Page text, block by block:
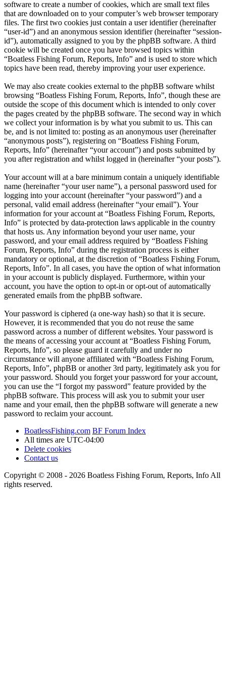
software to create a number of cookies, which are small text files
that are downloaded on to your computer’s web browser temporary
files. The first two cookies just contain a user identifier (hereinafter
“user-id”) and an anonymous session identifier (hereinafter “session-
id”), automatically assigned to you by the phpBB software. A third
cookie will be created once you have browsed topics within
“Boatless Fishing Forum, Reports, Info” and is used to store which
topics have been read, thereby improving your user experience.
We may also create cookies external to the phpBB software whilst
browsing “Boatless Fishing Forum, Reports, Info”, though these are
outside the scope of this document which is intended to only cover
the pages created by the phpBB software. The second way in which
we collect your information is by what you submit to us. This can
be, and is not limited to: posting as an anonymous user (hereinafter
“anonymous posts”), registering on “Boatless Fishing Forum,
Reports, Info” (hereinafter “your account”) and posts submitted by
you after registration and whilst logged in (hereinafter “your posts”).
Your account will at a bare minimum contain a uniquely identifiable
name (hereinafter “your user name”), a personal password used for
logging into your account (hereinafter “your password”) and a
personal, valid email address (hereinafter “your email”). Your
information for your account at “Boatless Fishing Forum, Reports,
Info” is protected by data-protection laws applicable in the country
that hosts us. Any information beyond your user name, your
password, and your email address required by “Boatless Fishing
Forum, Reports, Info” during the registration process is either
mandatory or optional, at the discretion of “Boatless Fishing Forum,
Reports, Info”. In all cases, you have the option of what information
in your account is publicly displayed. Furthermore, within your
account, you have the option to opt-in or opt-out of automatically
generated emails from the phpBB software.
Your password is ciphered (a one-way hash) so that it is secure.
However, it is recommended that you do not reuse the same
password across a number of different websites. Your password is
the means of accessing your account at “Boatless Fishing Forum,
Reports, Info”, so please guard it carefully and under no
circumstance will anyone affiliated with “Boatless Fishing Forum,
Reports, Info”, phpBB or another 3rd party, legitimately ask you for
your password. Should you forget your password for your account,
you can use the “I forgot my password” feature provided by the
phpBB software. This process will ask you to submit your user
name and your email, then the phpBB software will generate a new
password to reclaim your account.
BoatlessFishing.com BF Forum Index
All times are UTC-04:00
Delete cookies
Contact us
Copyright © 2008 - 2026 Boatless Fishing Forum, Reports, Info All
rights reserved.